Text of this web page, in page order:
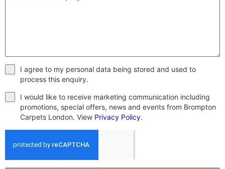
I agree to my personal data being stored and used to
process this enquiry.
I would like to receive marketing communication including
promotions, special offers, news and events from Brompton
Carpets London. View Privacy Policy.